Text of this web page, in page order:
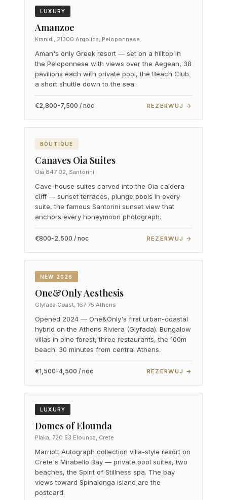
LUXURY
Amanzoe
Kranidi, 21300 Argolida, Peloponnese
Aman's only Greek resort — set on a hilltop in
the Peloponnese with views over the Aegean, 38
pavilions each with private pool, the Beach Club
a short shuttle down to the sea.
€2,800-7,500 / noc REZERWUJ →
BOUTIQUE
Canaves Oia Suites
Oia 847 02, Santorini
Cave-house suites carved into the Oia caldera
cliff — sunset terraces, plunge pools in every
suite, the famous Santorini sunset view that
anchors every honeymoon photograph.
€800-2,500 / noc REZERWUJ →
NEW 2026
One&Only Aesthesis
Glyfada Coast, 167 75 Athens
Opened 2024 — One&Only's first urban-coastal
hybrid on the Athens Riviera (Glyfada). Bungalow
villas in pine forest, three restaurants, the 100m
beach. 30 minutes from central Athens.
€1,500-4,500 / noc REZERWUJ →
LUXURY
Domes of Elounda
Plaka, 720 53 Elounda, Crete
Marriott Autograph collection villa-style resort on
Crete's Mirabello Bay — private pool suites, two
beaches, the Spirit of Stillness spa. The bay
views toward Spinalonga island are the
postcard.